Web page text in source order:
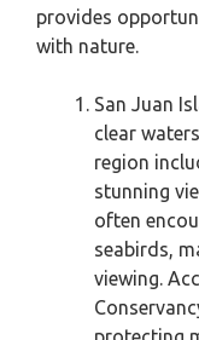
provides
with nature.
San Juan
clear
region
stunning
often
seabirds,
viewing.